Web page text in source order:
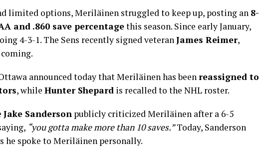
limited options, Meriläinen struggled to keep up, posting an 8-
and .860 save percentagethis season. Since early January,
4-3-1. The Sens recently signed veteranJames Reimer,
announced today that Meriläinen has beenreassigned to
, while Hunter Shepard is recalled to the NHL roster.
Jake Sanderson publicly criticized Meriläinen after a 6-5
“you gotta make more than 10 saves.”Today, Sanderson
spoke to Meriläinen personally.